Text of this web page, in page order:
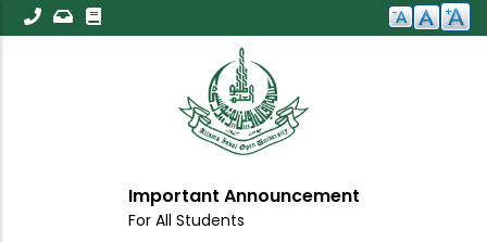
Skip
to
Important Announcement
For All Students